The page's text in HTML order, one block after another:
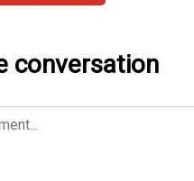
conversation